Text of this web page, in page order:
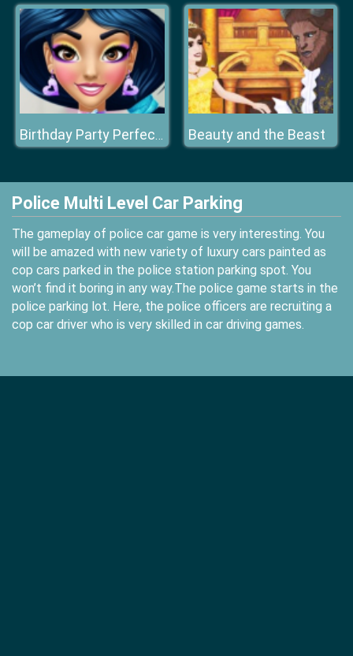
Birthday Party Perfect Makeup Beauty and the Beast
Police Multi Level Car Parking
The gameplay of police car game is very interesting. You
will be amazed with new variety of luxury cars painted as
cop cars parked in the police station parking spot. You
won’t find it boring in any way.The police game starts in the
police parking lot. Here, the police officers are recruiting a
cop car driver who is very skilled in car driving games.